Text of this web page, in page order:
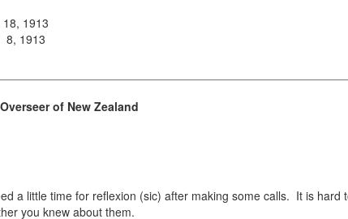
1913
1913
of New Zealand
a little time for reflexion (sic) after making some calls. It is hard
you knew about them.